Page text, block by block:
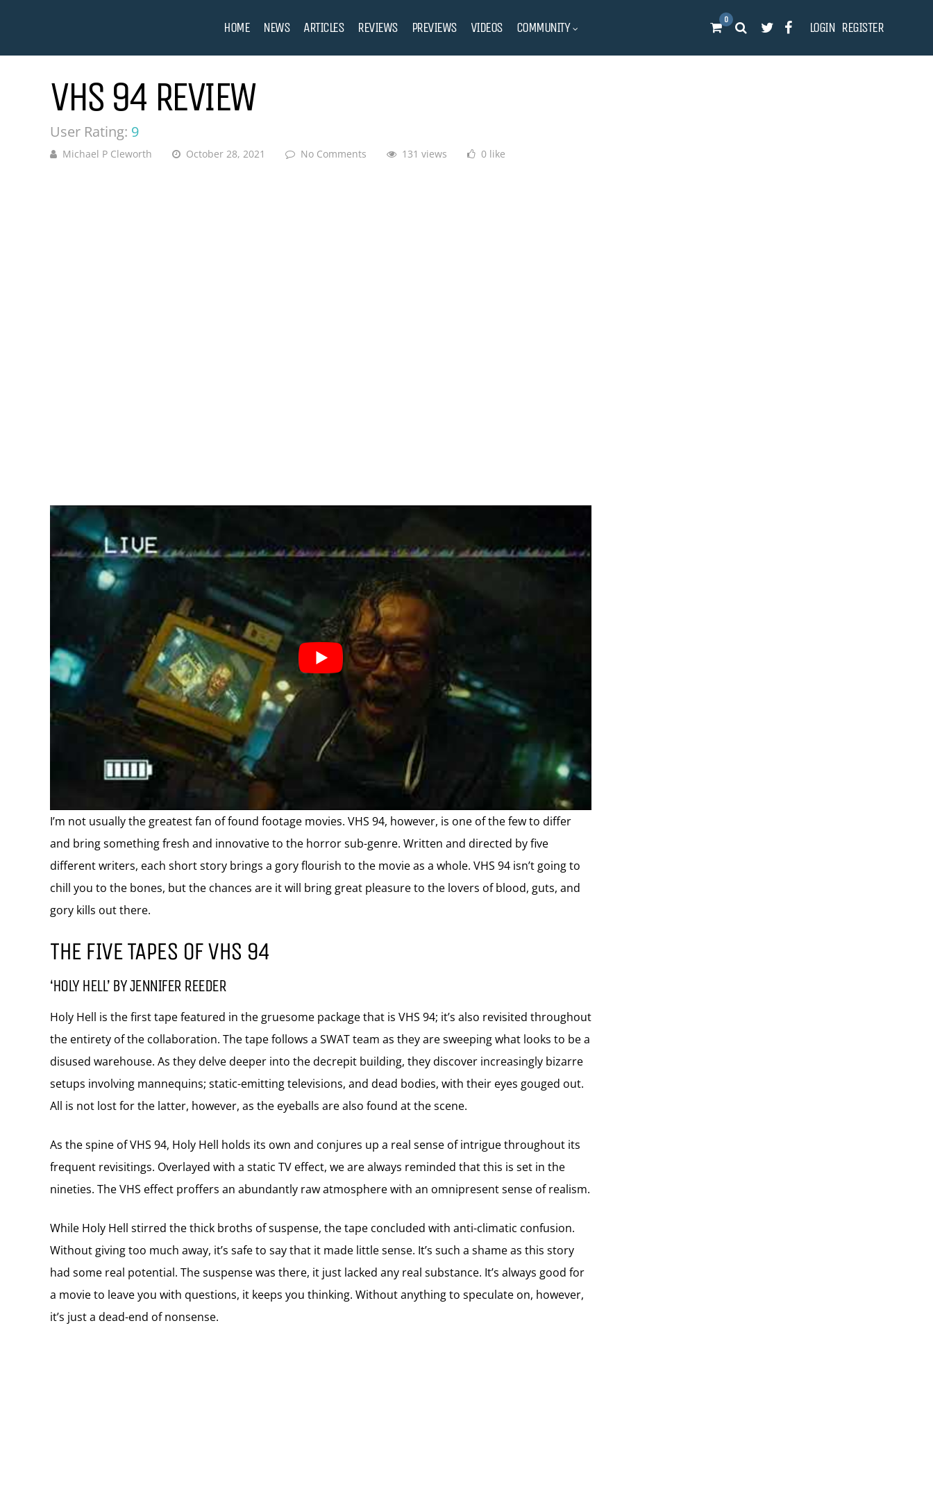
HOME NEWS ARTICLES REVIEWS PREVIEWS VIDEOS COMMUNITY 0 LOGIN REGISTER
VHS 94 REVIEW
User Rating: 9
Michael P Cleworth October 28, 2021 No Comments 131 views 0 like
I’m not usually the greatest fan of found footage movies. VHS 94, however, is one of the few to differ
and bring something fresh and innovative to the horror sub-genre. Written and directed by five
different writers, each short story brings a gory flourish to the movie as a whole. VHS 94 isn’t going to
chill you to the bones, but the chances are it will bring great pleasure to the lovers of blood, guts, and
gory kills out there.
THE FIVE TAPES OF VHS 94
‘HOLY HELL’ BY JENNIFER REEDER
Holy Hell is the first tape featured in the gruesome package that is VHS 94; it’s also revisited throughout
the entirety of the collaboration. The tape follows a SWAT team as they are sweeping what looks to be a
disused warehouse. As they delve deeper into the decrepit building, they discover increasingly bizarre
setups involving mannequins; static-emitting televisions, and dead bodies, with their eyes gouged out.
All is not lost for the latter, however, as the eyeballs are also found at the scene.
As the spine of VHS 94, Holy Hell holds its own and conjures up a real sense of intrigue throughout its
frequent revisitings. Overlayed with a static TV effect, we are always reminded that this is set in the
nineties. The VHS effect proffers an abundantly raw atmosphere with an omnipresent sense of realism.
While Holy Hell stirred the thick broths of suspense, the tape concluded with anti-climatic confusion.
Without giving too much away, it’s safe to say that it made little sense. It’s such a shame as this story
had some real potential. The suspense was there, it just lacked any real substance. It’s always good for
a movie to leave you with questions, it keeps you thinking. Without anything to speculate on, however,
it’s just a dead-end of nonsense.